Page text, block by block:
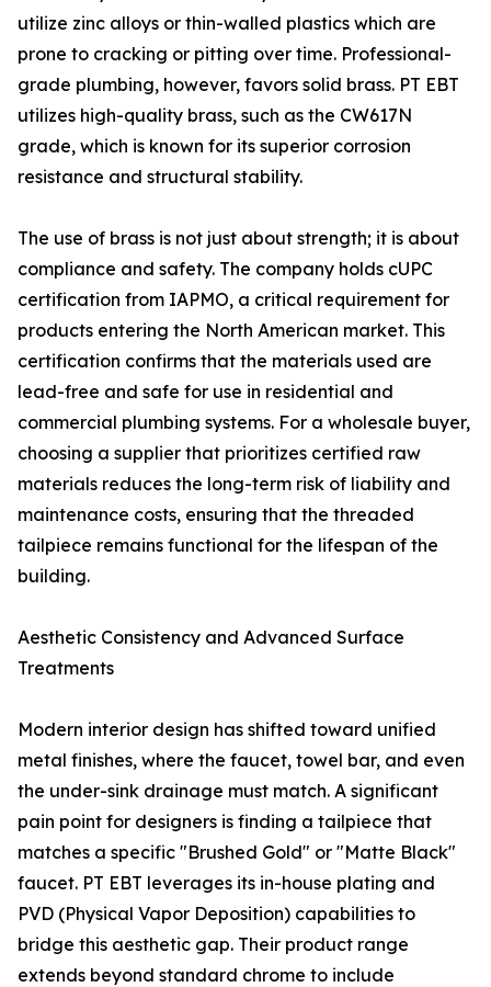
utilize zinc alloys or thin-walled plastics which are
prone to cracking or pitting over time. Professional-
grade plumbing, however, favors solid brass. PT EBT
utilizes high-quality brass, such as the CW617N
grade, which is known for its superior corrosion
resistance and structural stability.
The use of brass is not just about strength; it is about
compliance and safety. The company holds cUPC
certification from IAPMO, a critical requirement for
products entering the North American market. This
certification confirms that the materials used are
lead-free and safe for use in residential and
commercial plumbing systems. For a wholesale buyer,
choosing a supplier that prioritizes certified raw
materials reduces the long-term risk of liability and
maintenance costs, ensuring that the threaded
tailpiece remains functional for the lifespan of the
building.
Aesthetic Consistency and Advanced Surface
Treatments
Modern interior design has shifted toward unified
metal finishes, where the faucet, towel bar, and even
the under-sink drainage must match. A significant
pain point for designers is finding a tailpiece that
matches a specific "Brushed Gold" or "Matte Black"
faucet. PT EBT leverages its in-house plating and
PVD (Physical Vapor Deposition) capabilities to
bridge this aesthetic gap. Their product range
extends beyond standard chrome to include